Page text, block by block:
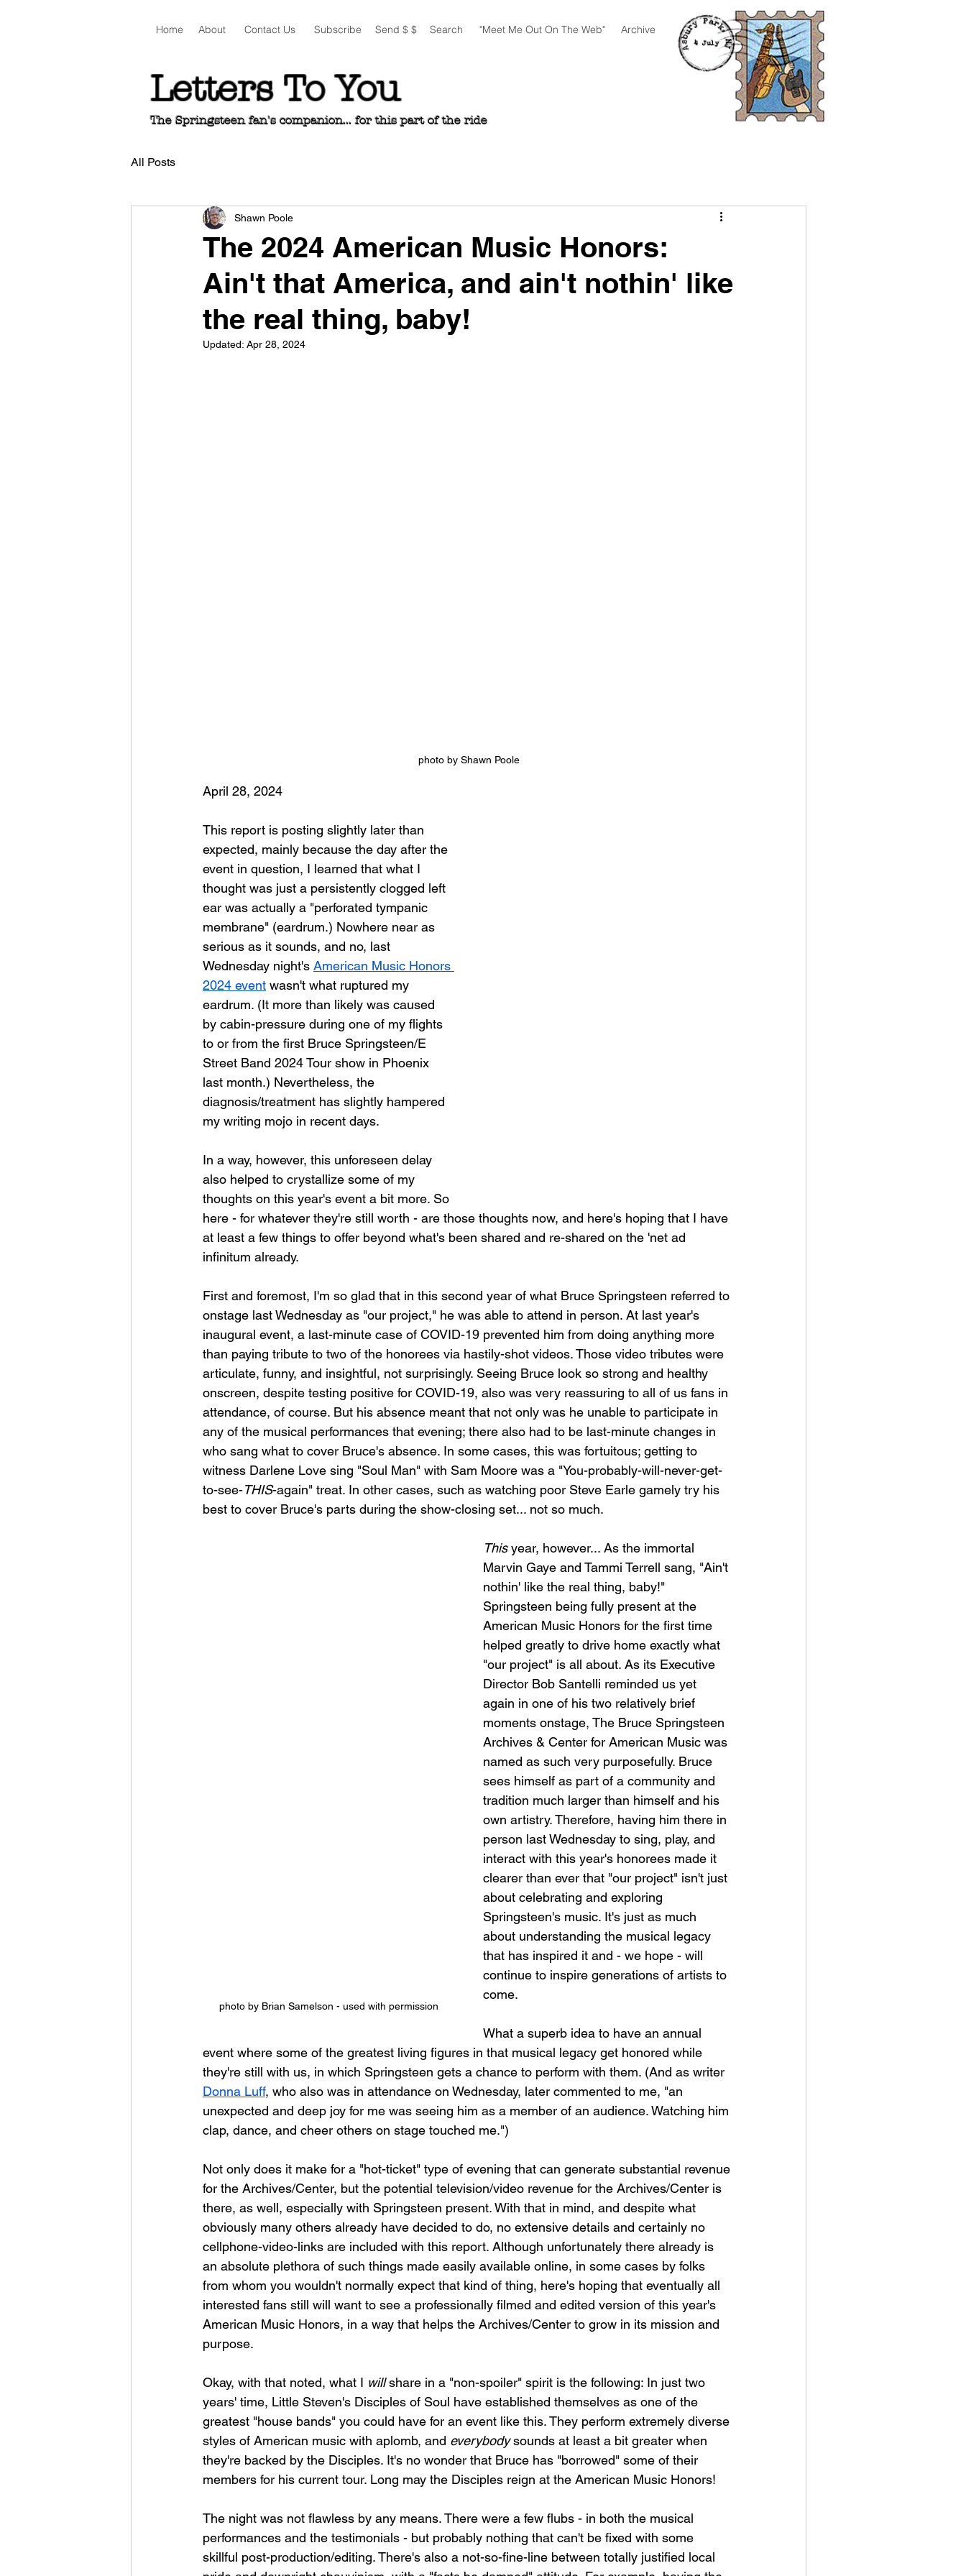
Home About Contact Us Subscribe Send $ $ Search "Meet Me Out On The Web"
Letters To You
The Springsteen fan's companion... for this part of the ride
Archive
All Posts
The 2024 American Music Honors:
Ain't that America, and ain't nothin' like
the real thing, baby!
Shawn Poole
Updated: Apr 28, 2024
photo by Shawn Poole
April 28, 2024
This report is posting slightly later than
expected, mainly because the day after the
event in question, I learned that what I
thought was just a persistently clogged left
ear was actually a "perforated tympanic
membrane" (eardrum.) Nowhere near as
serious as it sounds, and no, last
Wednesday night's American Music Honors
2024 event wasn't what ruptured my
eardrum. (It more than likely was caused
by cabin-pressure during one of my flights
to or from the first Bruce Springsteen/E
Street Band 2024 Tour show in Phoenix
last month.) Nevertheless, the
diagnosis/treatment has slightly hampered
my writing mojo in recent days.
In a way, however, this unforeseen delay
also helped to crystallize some of my
thoughts on this year's event a bit more. So
here - for whatever they're still worth - are those thoughts now, and here's hoping that I have
at least a few things to offer beyond what's been shared and re-shared on the 'net ad
infinitum already.
First and foremost, I'm so glad that in this second year of what Bruce Springsteen referred to
onstage last Wednesday as "our project," he was able to attend in person. At last year's
inaugural event, a last-minute case of COVID-19 prevented him from doing anything more
than paying tribute to two of the honorees via hastily-shot videos. Those video tributes were
articulate, funny, and insightful, not surprisingly. Seeing Bruce look so strong and healthy
onscreen, despite testing positive for COVID-19, also was very reassuring to all of us fans in
attendance, of course. But his absence meant that not only was he unable to participate in
any of the musical performances that evening; there also had to be last-minute changes in
who sang what to cover Bruce's absence. In some cases, this was fortuitous; getting to
witness Darlene Love sing "Soul Man" with Sam Moore was a "You-probably-will-never-get-
to-see-THIS-again" treat. In other cases, such as watching poor Steve Earle gamely try his
best to cover Bruce's parts during the show-closing set... not so much.
photo by Brian Samelson - used with permission
This year, however... As the immortal
Marvin Gaye and Tammi Terrell sang, "Ain't
nothin' like the real thing, baby!"
Springsteen being fully present at the
American Music Honors for the first time
helped greatly to drive home exactly what
"our project" is all about. As its Executive
Director Bob Santelli reminded us yet
again in one of his two relatively brief
moments onstage, The Bruce Springsteen
Archives & Center for American Music was
named as such very purposefully. Bruce
sees himself as part of a community and
tradition much larger than himself and his
own artistry. Therefore, having him there in
person last Wednesday to sing, play, and
interact with this year's honorees made it
clearer than ever that "our project" isn't just
about celebrating and exploring
Springsteen's music. It's just as much
about understanding the musical legacy
that has inspired it and - we hope - will
continue to inspire generations of artists to
come.
What a superb idea to have an annual
event where some of the greatest living figures in that musical legacy get honored while
they're still with us, in which Springsteen gets a chance to perform with them. (And as writer
Donna Luff, who also was in attendance on Wednesday, later commented to me, "an
unexpected and deep joy for me was seeing him as a member of an audience. Watching him
clap, dance, and cheer others on stage touched me.")
Not only does it make for a "hot-ticket" type of evening that can generate substantial revenue
for the Archives/Center, but the potential television/video revenue for the Archives/Center is
there, as well, especially with Springsteen present. With that in mind, and despite what
obviously many others already have decided to do, no extensive details and certainly no
cellphone-video-links are included with this report. Although unfortunately there already is
an absolute plethora of such things made easily available online, in some cases by folks
from whom you wouldn't normally expect that kind of thing, here's hoping that eventually all
interested fans still will want to see a professionally filmed and edited version of this year's
American Music Honors, in a way that helps the Archives/Center to grow in its mission and
purpose.
Okay, with that noted, what I will share in a "non-spoiler" spirit is the following: In just two
years' time, Little Steven's Disciples of Soul have established themselves as one of the
greatest "house bands" you could have for an event like this. They perform extremely diverse
styles of American music with aplomb, and everybody sounds at least a bit greater when
they're backed by the Disciples. It's no wonder that Bruce has "borrowed" some of their
members for his current tour. Long may the Disciples reign at the American Music Honors!
The night was not flawless by any means. There were a few flubs - in both the musical
performances and the testimonials - but probably nothing that can't be fixed with some
skillful post-production/editing. There's also a not-so-fine-line between totally justified local